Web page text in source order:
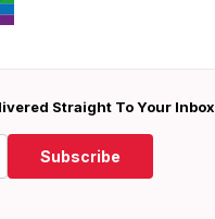
Straight To Your Inbox
Subscribe